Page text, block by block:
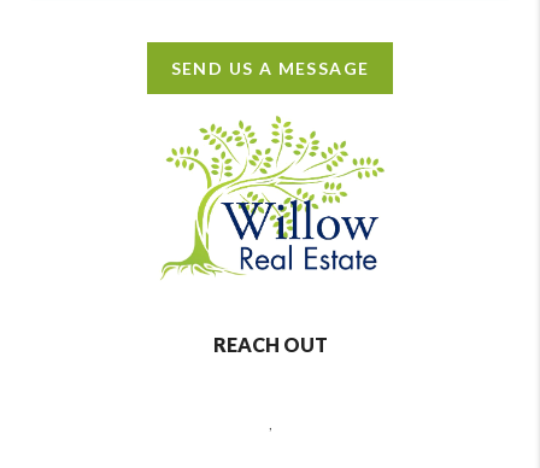
SEND US A MESSAGE
REACH OUT